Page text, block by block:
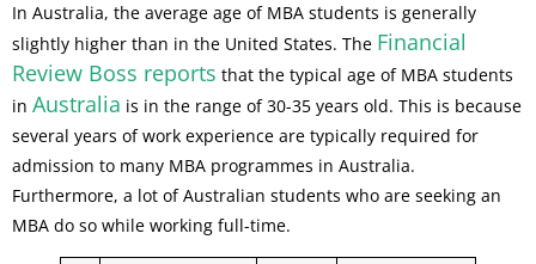
In Australia, the average age of MBA students is generally
slightly higher than in the United States. The Financial
Review Boss reports that the typical age of MBA students
in Australia is in the range of 30-35 years old. This is because
several years of work experience are typically required for
admission to many MBA programmes in Australia.
Furthermore, a lot of Australian students who are seeking an
MBA do so while working full-time.